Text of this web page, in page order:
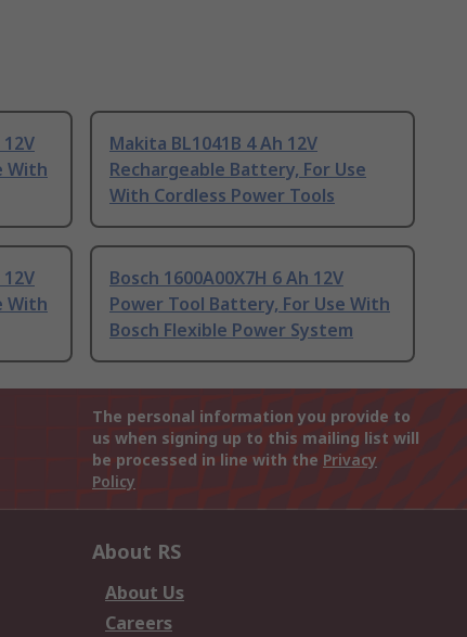
With
Makita BL1041B 4 Ah 12V
Rechargeable Battery, For Use
With Cordless Power Tools
With
Bosch 1600A00X7H 6 Ah 12V
Power Tool Battery, For Use With
Bosch Flexible Power System
The personal information you provide to
us when signing up to this mailing list will
be processed in line with the Privacy
Policy
About RS
About Us
Careers